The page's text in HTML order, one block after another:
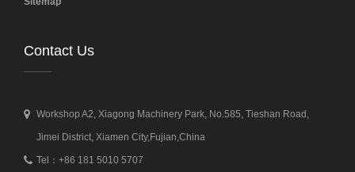
Contact Us
Workshop A2, Xiagong Machinery Park, No.585, Tieshan Road,
Jimei District, Xiamen City,Fujian,China
Tel：+86 181 5010 5707